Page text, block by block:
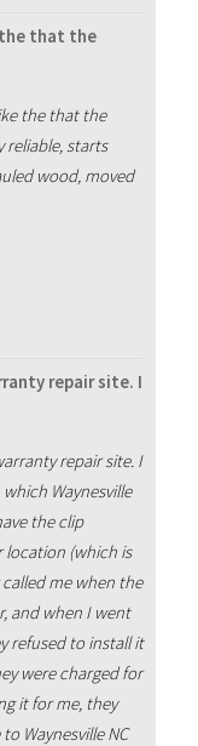
the that the
the that the
reliable, starts
wood, moved
repair site. I
repair site. I
Waynesville
the clip
location (which is
me when the
and when I went
refused to install it
were charged for
it for me, they
Waynesville NC